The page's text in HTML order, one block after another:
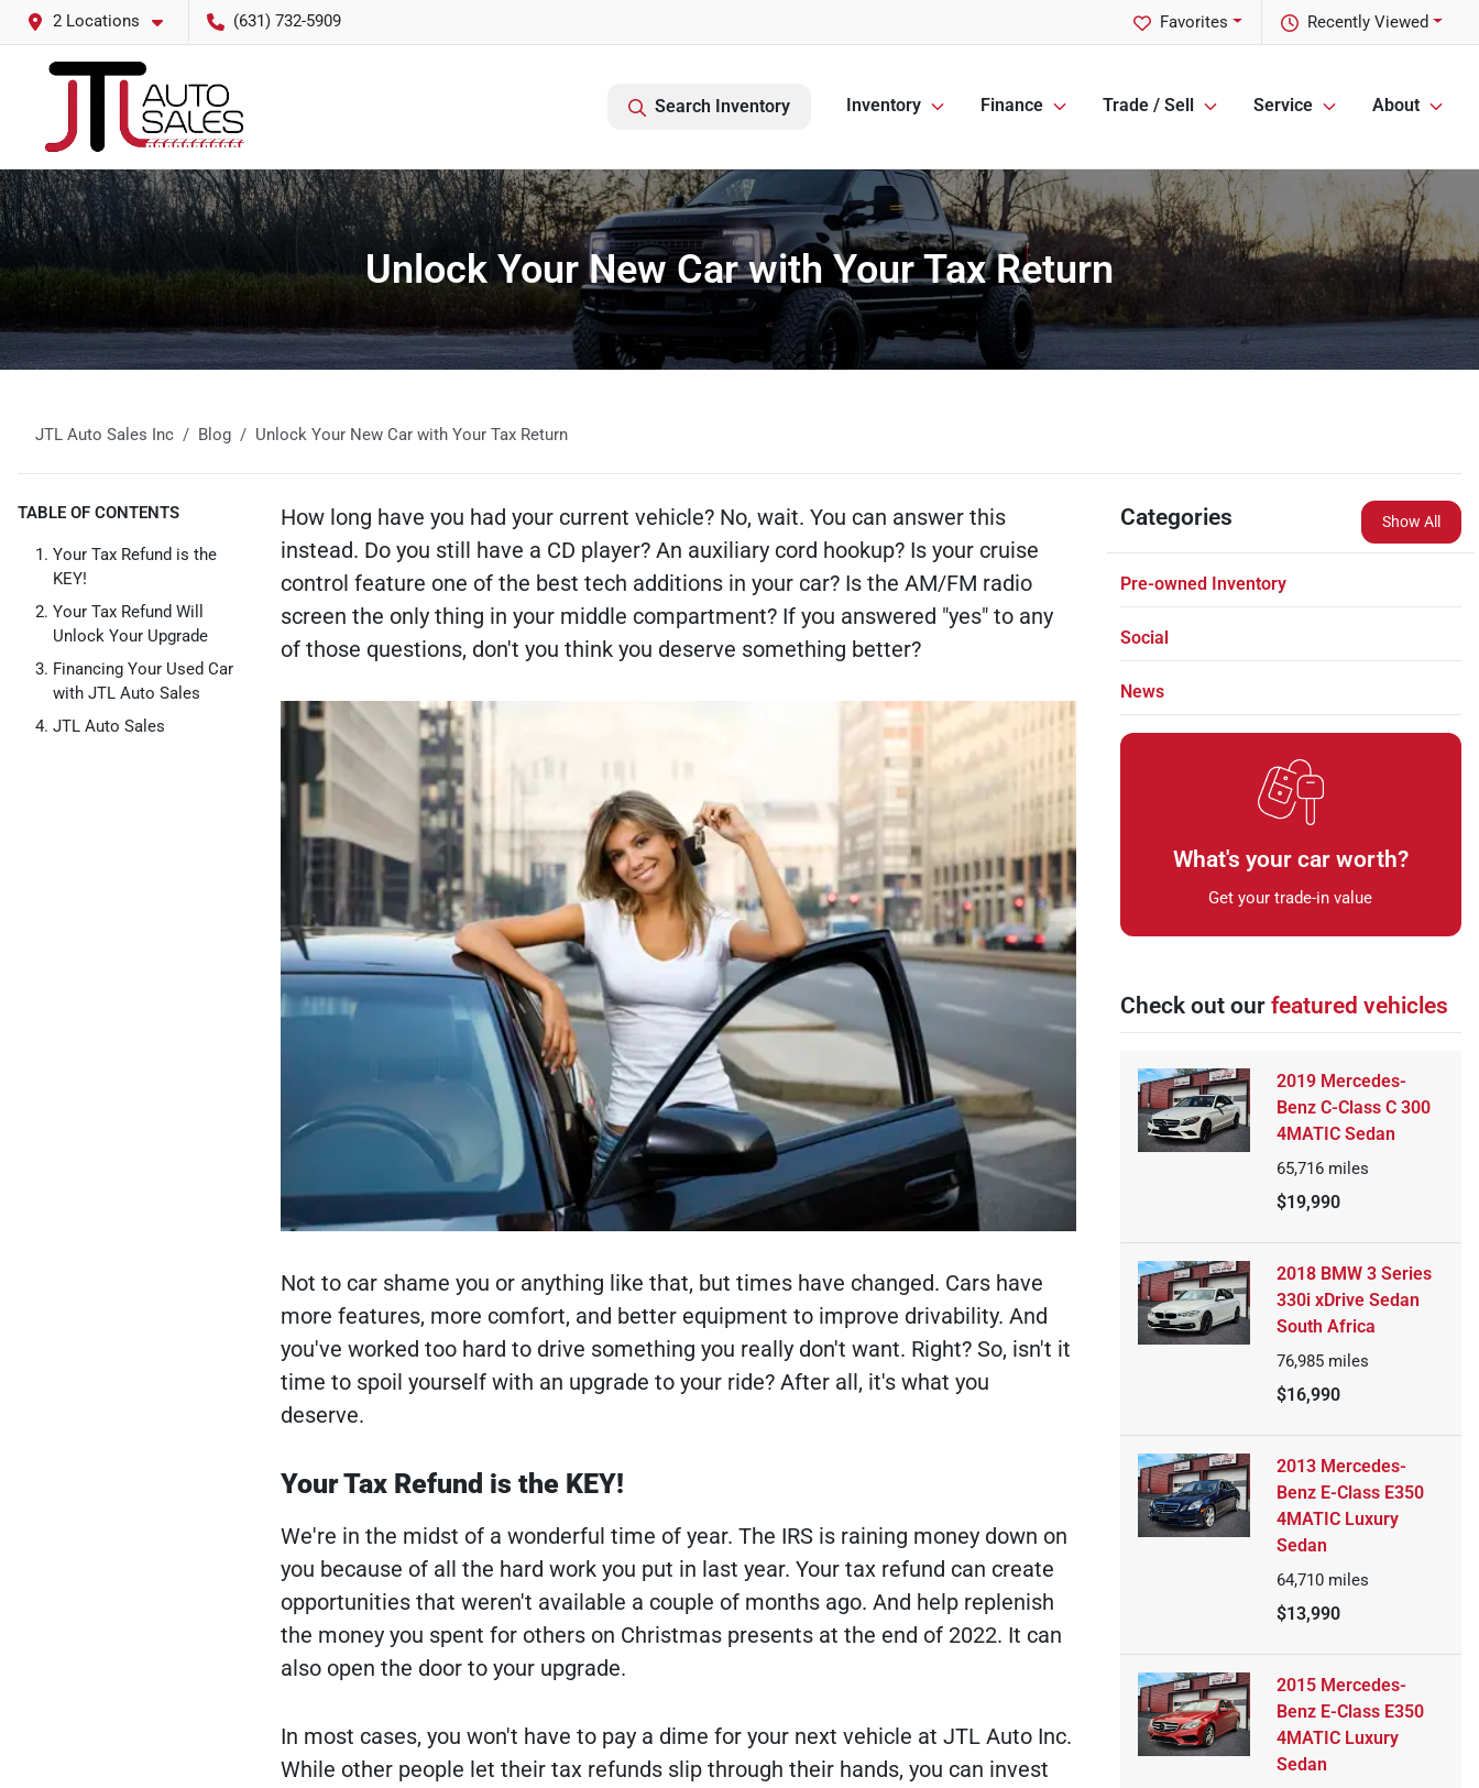
2 Locations (631) 732-5909 Recently Viewed
Favorites
Search Inventory Inventory Finance Trade / Sell Service About
Unlock Your New Car with Your Tax Return
JTL Auto Sales Inc Blog Unlock Your New Car with Your Tax Return
TABLE OF CONTENTS
Your Tax Refund is the
KEY!
Your Tax Refund Will
Unlock Your Upgrade
Financing Your Used Car
with JTL Auto Sales
JTL Auto Sales
How long have you had your current vehicle? No, wait. You can answer this
instead. Do you still have a CD player? An auxiliary cord hookup? Is your cruise
control feature one of the best tech additions in your car? Is the AM/FM radio
screen the only thing in your middle compartment? If you answered "yes" to any
of those questions, don't you think you deserve something better?
Not to car shame you or anything like that, but times have changed. Cars have
more features, more comfort, and better equipment to improve drivability. And
you've worked too hard to drive something you really don't want. Right? So, isn't it
time to spoil yourself with an upgrade to your ride? After all, it's what you
deserve.
Your Tax Refund is the KEY!
We're in the midst of a wonderful time of year. The IRS is raining money down on
you because of all the hard work you put in last year. Your tax refund can create
opportunities that weren't available a couple of months ago. And help replenish
the money you spent for others on Christmas presents at the end of 2022. It can
also open the door to your upgrade.
In most cases, you won't have to pay a dime for your next vehicle at JTL Auto Inc.
While other people let their tax refunds slip through their hands, you can invest
Categories Show All
Pre-owned Inventory
Social
News
What's your car worth?
Get your trade-in value
Check out our featured vehicles
2019 Mercedes-
Benz C-Class C 300
4MATIC Sedan
65,716 miles
$19,990
2018 BMW 3 Series
330i xDrive Sedan
South Africa
76,985 miles
$16,990
2013 Mercedes-
Benz E-Class E350
4MATIC Luxury
Sedan
64,710 miles
$13,990
2015 Mercedes-
Benz E-Class E350
4MATIC Luxury
Sedan